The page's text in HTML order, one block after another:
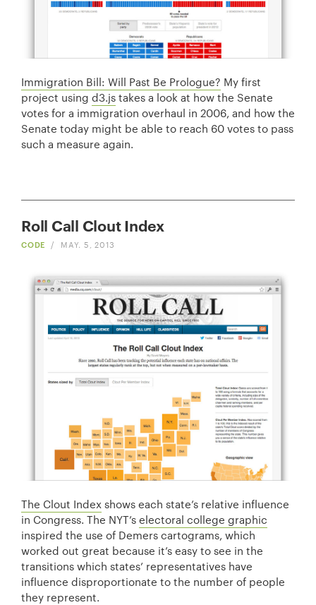
Immigration Bill: Will Past Be Prologue? My first
project using d3.jstakes a look at how the Senate
votes for a immigration overhaul in 2006, and how the
Senate today might be able to reach 60 votes to pass
such a measure again.
Roll Call Clout Index
CODE / MAY. 5, 2013
The Clout Index shows each state’s relative influence
in Congress. The NYT’selectoral college graphic
inspired the use of Demers cartograms, which
worked out great because it’s easy to see in the
transitions which states’ representatives have
influence disproportionate to the number of people
they represent.